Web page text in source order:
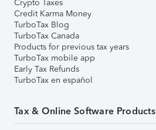
Crypto Taxes
Credit Karma Money
TurboTax Blog
TurboTax Canada
Products for previous tax years
TurboTax mobile app
Early Tax Refunds
TurboTax en español
Tax & Online Software Products